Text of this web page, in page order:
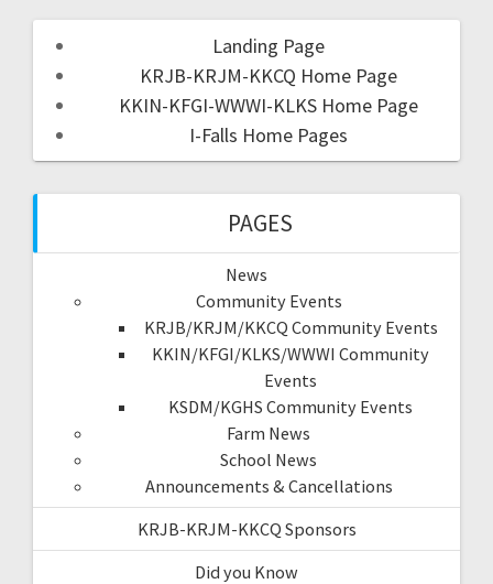
Landing Page
KRJB-KRJM-KKCQ Home Page
KKIN-KFGI-WWWI-KLKS Home Page
I-Falls Home Pages
PAGES
News
Community Events
KRJB/KRJM/KKCQ Community Events
KKIN/KFGI/KLKS/WWWI Community
Events
KSDM/KGHS Community Events
Farm News
School News
Announcements & Cancellations
KRJB-KRJM-KKCQ Sponsors
Did you Know